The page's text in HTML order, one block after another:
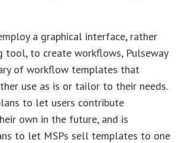
a graphical interface, rather
tool, to create workflows, Pulseway
of workflow templates that
use as is or tailor to their needs.
to let users contribute
own in the future, and is
to let MSPs sell templates to one